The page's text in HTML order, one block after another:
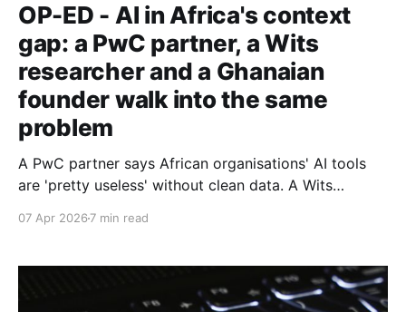
OP-ED - AI in Africa's context
gap: a PwC partner, a Wits
researcher and a Ghanaian
founder walk into the same
problem
A PwC partner says African organisations' AI tools
are 'pretty useless' without clean data. A Wits
founder is betting he can close the gap. Part 2 of 2
07 Apr 2026 7 min read